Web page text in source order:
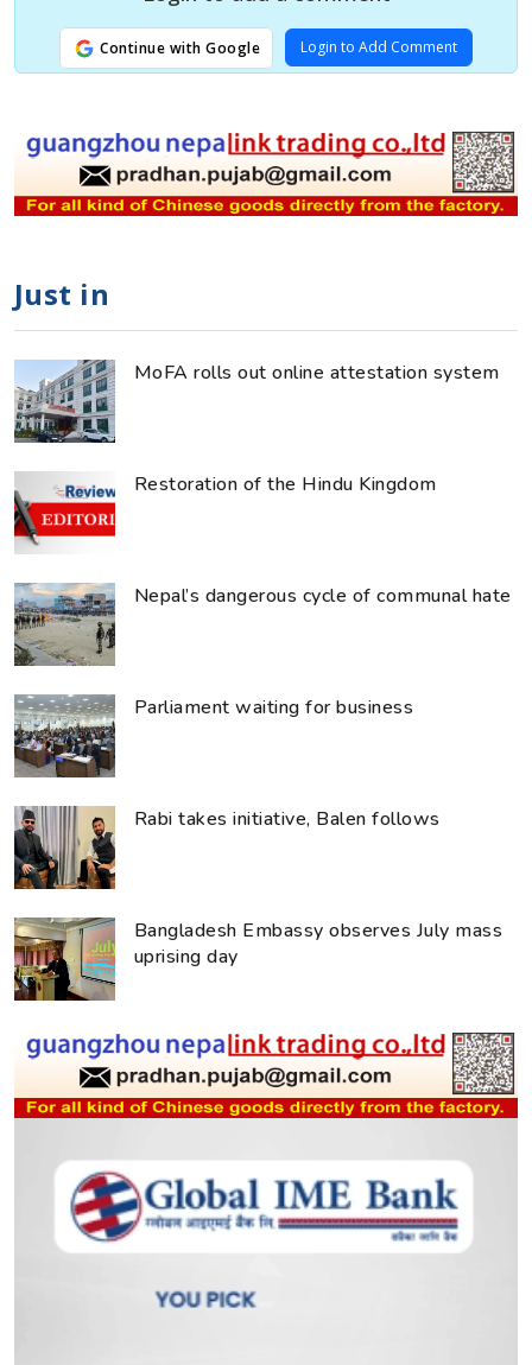
Continue with Google Login to Add Comment
Just in
MoFA rolls out online attestation system
Restoration of the Hindu Kingdom
Nepal’s dangerous cycle of communal hate
Parliament waiting for business
Rabi takes initiative, Balen follows
Bangladesh Embassy observes July mass
uprising day